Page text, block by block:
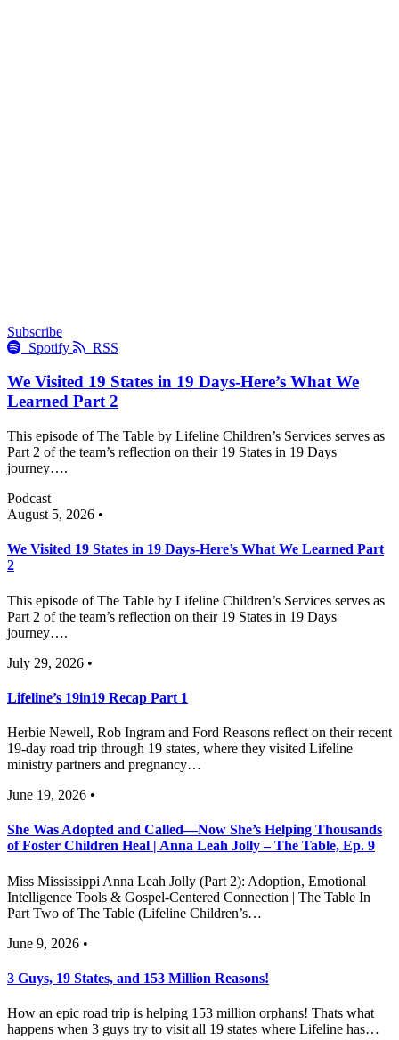
Subscribe
Spotify
RSS
We Visited 19 States in 19 Days-Here’s What We
Learned Part 2
This episode of The Table by Lifeline Children’s Services serves as
Part 2 of the team’s reflection on their 19 States in 19 Days
journey….
Podcast
August 5, 2026 •
We Visited 19 States in 19 Days-Here’s What We Learned Part
2
This episode of The Table by Lifeline Children’s Services serves as
Part 2 of the team’s reflection on their 19 States in 19 Days
journey….
July 29, 2026 •
Lifeline’s 19in19 Recap Part 1
Herbie Newell, Rob Ingram and Ford Reasons reflect on their recent
19-day road trip through 19 states, where they visited Lifeline
ministry partners and pregnancy…
June 19, 2026 •
She Was Adopted and Called—Now She’s Helping Thousands
of Foster Children Heal | Anna Leah Jolly – The Table, Ep. 9
Miss Mississippi Anna Leah Jolly (Part 2): Adoption, Emotional
Intelligence Tools & Gospel-Centered Connection | The Table In
Part Two of The Table (Lifeline Children’s…
June 9, 2026 •
3 Guys, 19 States, and 153 Million Reasons!
How an epic road trip is helping 153 million orphans! Thats what
happens when 3 guys try to visit all 19 states where Lifeline has…